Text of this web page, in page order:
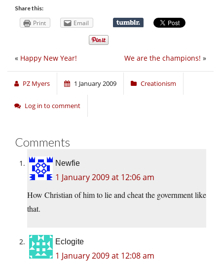
Share this:
Print Email
We are the champions! »
« Happy New Year!
PZ Myers 1 January 2009 Creationism
Log in to comment
Comments
Newfie
1 January 2009 at 12:06 am
How Christian of him to lie and cheat the government like
that.
Eclogite
1 January 2009 at 12:08 am